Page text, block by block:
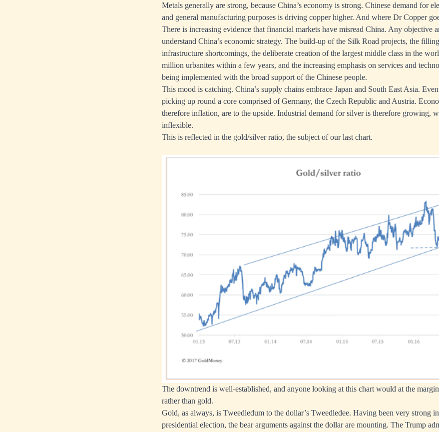
Metals generally are strong, because China’s economy is strong. Chinese demand for
and general manufacturing purposes is driving copper higher. And where Dr Copper
There is increasing evidence that financial markets have misread China. Any objective
understand China’s economic strategy. The build-up of the Silk Road projects, the
infrastructure shortcomings, the deliberate creation of the largest middle class in the
million urbanites within a few years, and the increasing emphasis on services and
being implemented with the broad support of the Chinese people.
This mood is catching. China’s supply chains embrace Japan and South East Asia.
picking up round a core comprised of Germany, the Czech Republic and Austria.
therefore inflation, are to the upside. Industrial demand for silver is therefore growing,
inflexible.
This is reflected in the gold/silver ratio, the subject of our last chart.
The downtrend is well-established, and anyone looking at this chart would at the
rather than gold.
Gold, as always, is Tweedledum to the dollar’s Tweedledee. Having been very strong
presidential election, the bear arguments against the dollar are mounting. The Trump